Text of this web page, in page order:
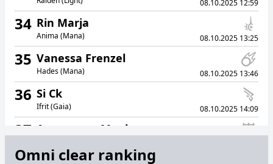
08.10.2025 12:59
34 Rin Marja
Anima (Mana) 08.10.2025 13:25
35 Vanessa Frenzel
Hades (Mana) 08.10.2025 13:46
36 Si Ck
Ifrit (Gaia) 08.10.2025 14:09
37 Amaterasu Menhara
Omni clear ranking